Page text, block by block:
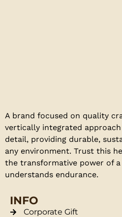
A brand focused on quality
vertically integrated
detail, providing durable,
any environment. Trust this
the transformative power of
understands endurance.
INFO
Corporate Gift